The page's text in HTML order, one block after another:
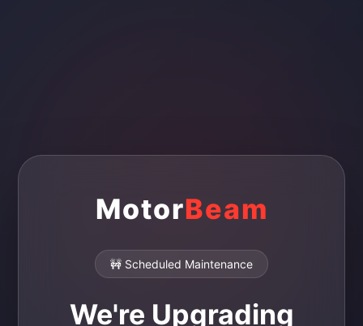
MotorBeam
🚧 Scheduled Maintenance
We're Upgrading